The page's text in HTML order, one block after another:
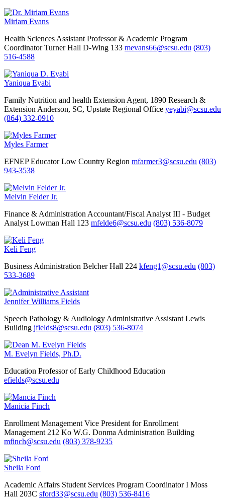
Miriam Evans
Health Sciences Assistant Professor & Academic Program
Coordinator Turner Hall D-Wing 133 mevans66@scsu.edu (803)
516-4588
Yaniqua Eyabi
Family Nutrition and health Extension Agent, 1890 Research &
Extension Anderson, SC, Upstate Regional Office yeyabi@scsu.edu
(864) 332-0910
Myles Farmer
EFNEP Educator Low Country Region mfarmer3@scsu.edu (803)
943-3538
Melvin Felder Jr.
Finance & Administration Accountant/Fiscal Analyst III - Budget
Analyst Lowman Hall 123 mfelde6@scsu.edu (803) 536-8079
Keli Feng
Business Administration Belcher Hall 224 kfeng1@scsu.edu (803)
533-3689
Jennifer Williams Fields
Speech Pathology & Audiology Administrative Assistant Lewis
Building jfields8@scsu.edu (803) 536-8074
M. Evelyn Fields, Ph.D.
Education Professor of Early Childhood Education
efields@scsu.edu
Manicia Finch
Enrollment Management Vice President for Enrollment
Management 212 Ko W.G. Donma Administration Building
mfinch@scsu.edu (803) 378-9235
Sheila Ford
Academic Affairs Student Services Program Coordinator I Moss
Hall 203C sford33@scsu.edu (803) 536-8416